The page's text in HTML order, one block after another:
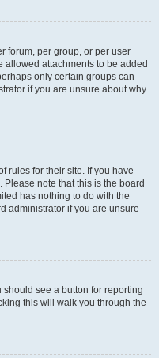
forum, per group, or per user
allowed attachments to be added
only certain groups can
if you are unsure about why
rules for their site. If you have
note that this is the board
has nothing to do with the
administrator if you are unsure
should see a button for reporting
this will walk you through the